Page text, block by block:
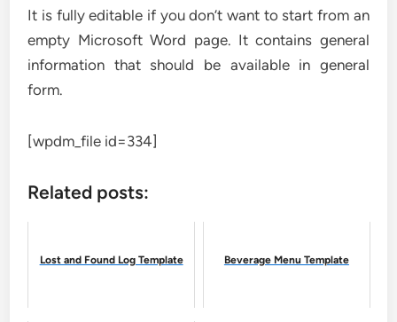
It is fully editable if you don’t want to start from an
empty Microsoft Word page. It contains general
information that should be available in general
form.
[wpdm_file id=334]
Related posts:
Lost and Found Log Template Beverage Menu Template